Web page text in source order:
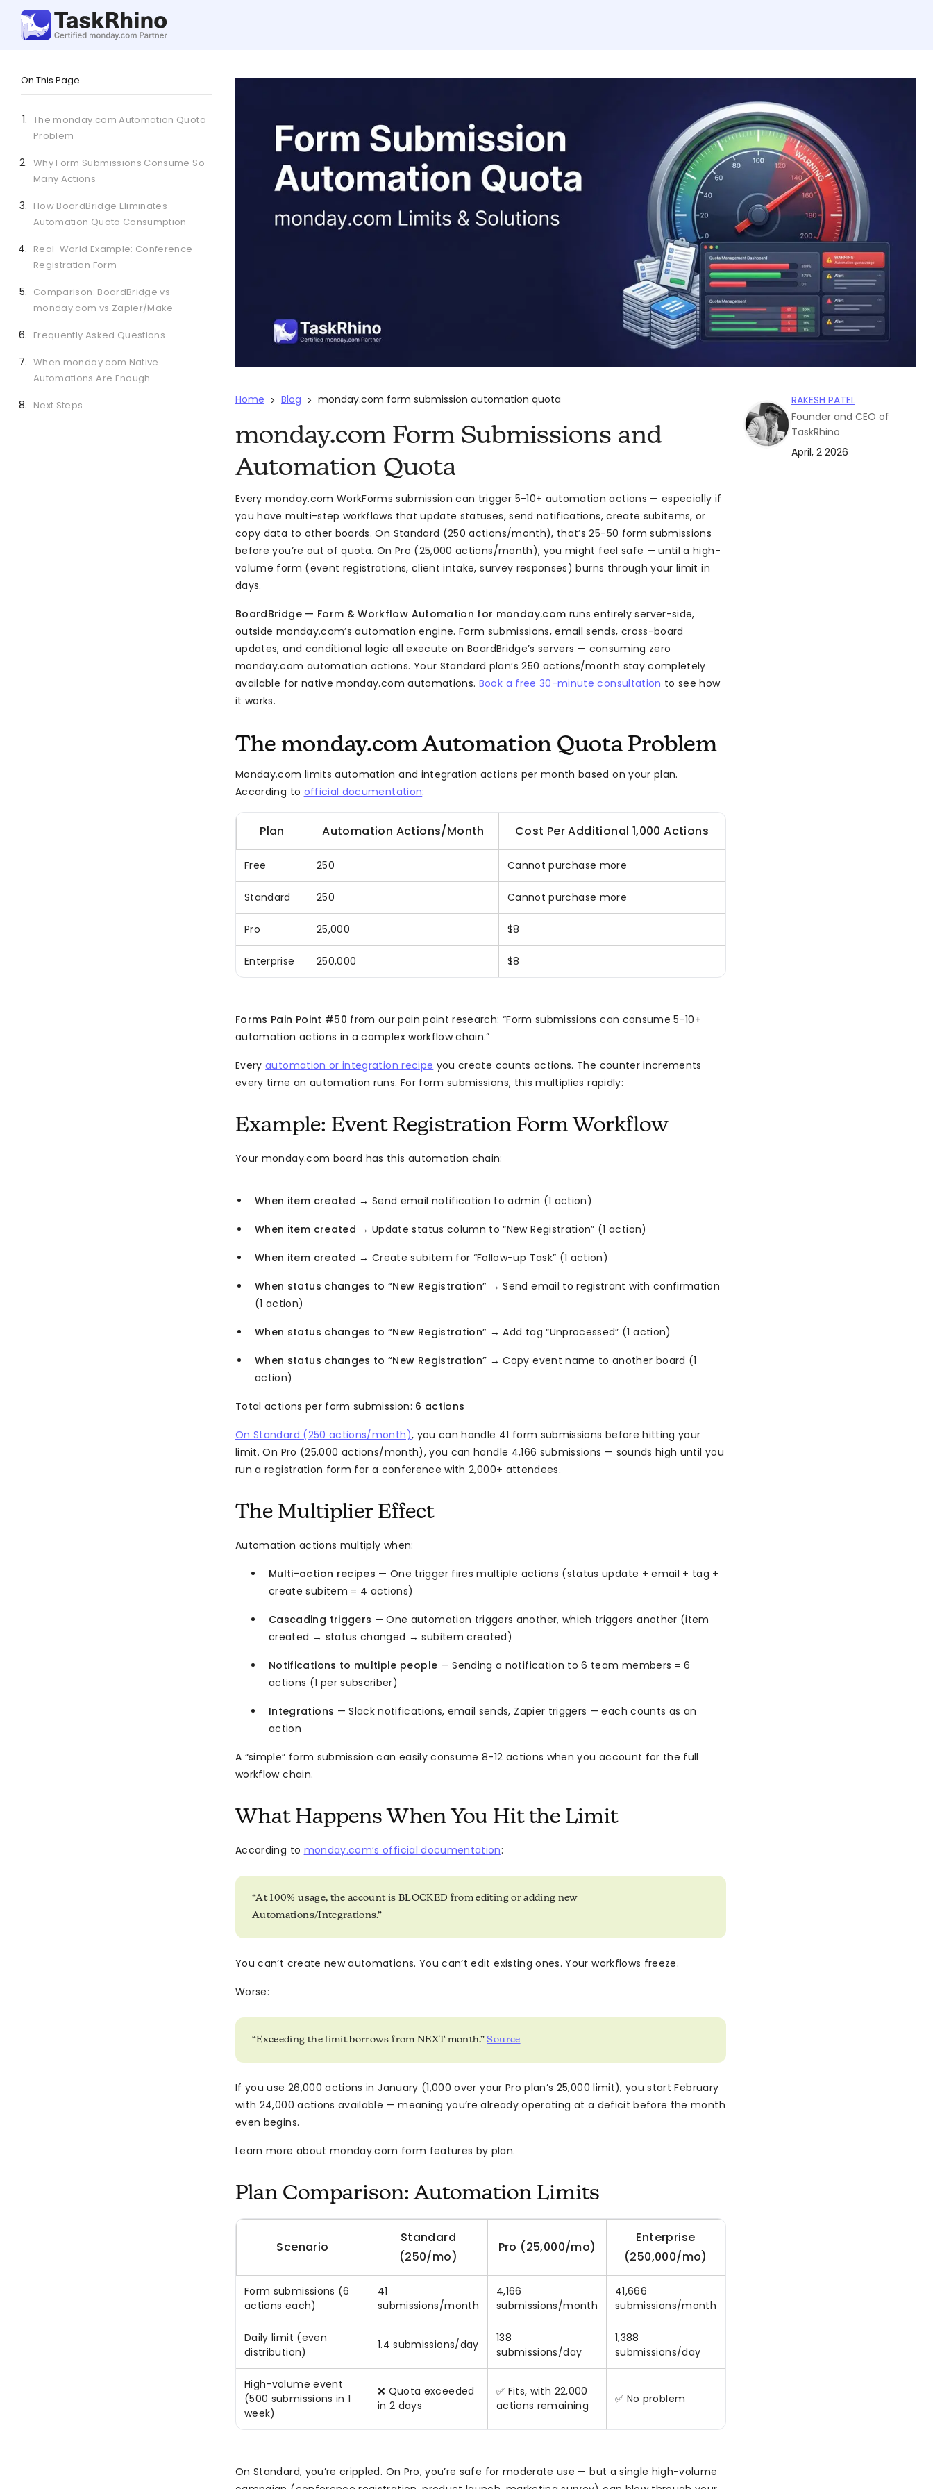
On This Page
The monday.com Automation Quota
Problem
Why Form Submissions Consume So
Many Actions
How BoardBridge Eliminates
Automation Quota Consumption
Real-World Example: Conference
Registration Form
Comparison: BoardBridge vs
monday.com vs Zapier/Make
Frequently Asked Questions
When monday.com Native
Automations Are Enough
Next Steps Home > Blog > monday.com form submission automation quota
monday.com Form Submissions and
Automation Quota
Every monday.com WorkForms submission can trigger 5-10+ automation actions — especially if
you have multi-step workflows that update statuses, send notifications, create subitems, or
copy data to other boards. On Standard (250 actions/month), that’s 25-50 form submissions
before you’re out of quota. On Pro (25,000 actions/month), you might feel safe — until a high-
volume form (event registrations, client intake, survey responses) burns through your limit in
days.
BoardBridge — Form & Workflow Automation for monday.com runs entirely server-side,
outside monday.com’s automation engine. Form submissions, email sends, cross-board
updates, and conditional logic all execute on BoardBridge’s servers — consuming zero
monday.com automation actions. Your Standard plan’s 250 actions/month stay completely
available for native monday.com automations. Book a free 30-minute consultation to see how
it works.
The monday.com Automation Quota Problem
Monday.com limits automation and integration actions per month based on your plan.
According to official documentation:
Plan Automation Actions/Month Cost Per Additional 1,000 Actions
Free 250 Cannot purchase more
Standard 250 Cannot purchase more
Pro 25,000 $8
Enterprise 250,000 $8
Forms Pain Point #50 from our pain point research: “Form submissions can consume 5-10+
automation actions in a complex workflow chain.”
Everyautomation or integration recipe you create counts actions. The counter increments
every time an automation runs. For form submissions, this multiplies rapidly:
Example: Event Registration Form Workflow
Your monday.com board has this automation chain:
When item created → Send email notification to admin (1 action)
When item created → Update status column to “New Registration” (1 action)
When item created → Create subitem for “Follow-up Task” (1 action)
When status changes to “New Registration” → Send email to registrant with confirmation
(1 action)
When status changes to “New Registration” → Add tag “Unprocessed” (1 action)
When status changes to “New Registration” → Copy event name to another board (1
action)
Total actions per form submission: 6 actions
On Standard (250 actions/month), you can handle 41 form submissions before hitting your
limit. On Pro (25,000 actions/month), you can handle 4,166 submissions — sounds high until you
run a registration form for a conference with 2,000+ attendees.
The Multiplier Effect
Automation actions multiply when:
Multi-action recipes — One trigger fires multiple actions (status update + email + tag +
create subitem = 4 actions)
Cascading triggers — One automation triggers another, which triggers another (item
created → status changed → subitem created)
Notifications to multiple people — Sending a notification to 6 team members = 6
actions (1 per subscriber)
Integrations — Slack notifications, email sends, Zapier triggers — each counts as an
action
A “simple” form submission can easily consume 8-12 actions when you account for the full
workflow chain.
What Happens When You Hit the Limit
According to monday.com’s official documentation:
“At 100% usage, the account is BLOCKED from editing or adding new
Automations/Integrations.”
You can’t create new automations. You can’t edit existing ones. Your workflows freeze.
Worse:
“Exceeding the limit borrows from NEXT month.”Source
If you use 26,000 actions in January (1,000 over your Pro plan’s 25,000 limit), you start February
with 24,000 actions available — meaning you’re already operating at a deficit before the month
even begins.
Learn more about monday.com form features by plan.
Plan Comparison: Automation Limits
Scenario
Standard
(250/mo)
Pro (25,000/mo)
Enterprise
(250,000/mo)
Form submissions (6
actions each)
41
submissions/month
4,166
submissions/month
41,666
submissions/month
Daily limit (even
distribution)
1.4 submissions/day
138
submissions/day
1,388
submissions/day
High-volume event
(500 submissions in 1
week)
❌ Quota exceeded
in 2 days
✅ Fits, with 22,000
actions remaining
✅ No problem
On Standard, you’re crippled. On Pro, you’re safe for moderate use — but a single high-volume
RAKESH PATEL
Founder and CEO of
TaskRhino
April, 2 2026